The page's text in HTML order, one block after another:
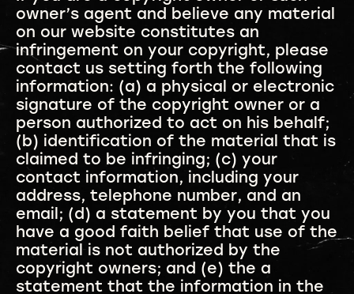
owner’s agent and believe any material
on our website constitutes an
infringement on your copyright, please
contact us setting forth the following
information: (a) a physical or electronic
signature of the copyright owner or a
person authorized to act on his behalf;
(b) identification of the material that is
claimed to be infringing; (c) your
contact information, including your
address, telephone number, and an
email; (d) a statement by you that you
have a good faith belief that use of the
material is not authorized by the
copyright owners; and (e) the a
statement that the information in the